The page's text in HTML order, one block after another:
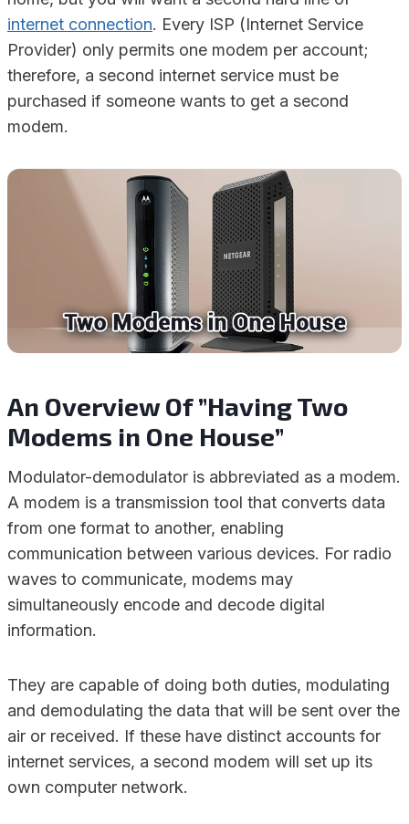
internet connection. Every ISP (Internet Service
Provider) only permits one modem per account;
therefore, a second internet service must be
purchased if someone wants to get a second
modem.
An Overview Of ”Having Two
Modems in One House”
Modulator-demodulator is abbreviated as a modem.
A modem is a transmission tool that converts data
from one format to another, enabling
communication between various devices. For radio
waves to communicate, modems may
simultaneously encode and decode digital
information.
They are capable of doing both duties, modulating
and demodulating the data that will be sent over the
air or received. If these have distinct accounts for
internet services, a second modem will set up its
own computer network.